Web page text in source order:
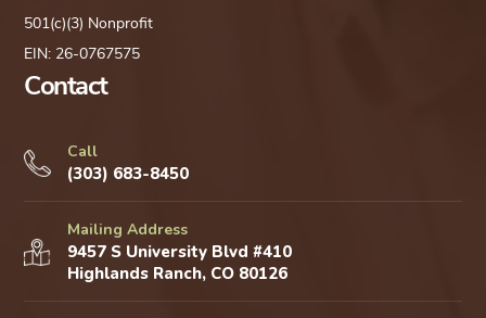
501(c)(3) Nonprofit
EIN: 26-0767575
Contact
Call
(303) 683-8450
Mailing Address
9457 S University Blvd #410
Highlands Ranch, CO 80126